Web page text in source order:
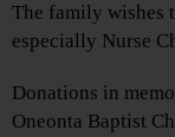
The family wishes
especially Nurse
Donations in
Oneonta Baptist